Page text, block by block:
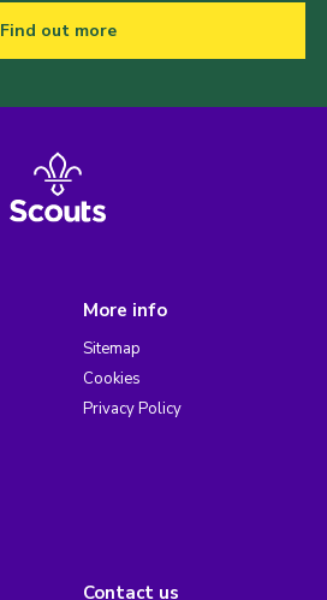
Find out more
More info
Sitemap
Cookies
Privacy Policy
Contact us